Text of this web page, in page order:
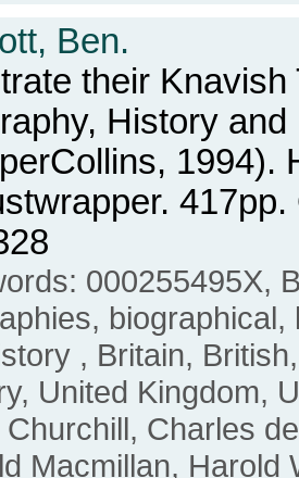
Ben.
their
History and
1994).
000255495X,
, Britain,
United Kingdom,
Churchill, Charles
Macmillan, Harold